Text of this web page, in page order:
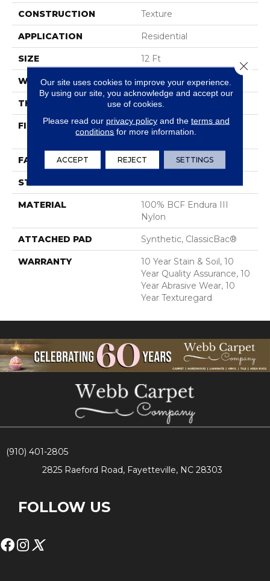
CONSTRUCTION Texture
APPLICATION Residential
SIZE 12 Ft
WIDTH 12 Ft
THICKNESS 0.42 In
FIBER
100% BCF Endura III
Nylon
FACE WEIGHT 30 Oz/yd²
STYLE
MATERIAL
100% BCF Endura III
Nylon
ATTACHED PAD Synthetic, ClassicBac®
WARRANTY
10 Year Stain & Soil, 10
Year Quality Assurance, 10
Year Abrasive Wear, 10
Year Texturegard
(910) 401-2805
2825 Raeford Road, Fayetteville, NC 28303
FOLLOW US
Our site uses cookies to improve your experience.
By using our site, you acknowledge and accept our
use of cookies.
Please read our privacy policyand the terms and
conditions for more information.
ACCEPT REJECT SETTINGS
Close